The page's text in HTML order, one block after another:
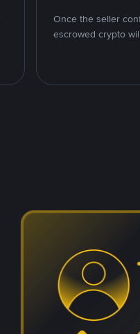
Once the seller
escrowed crypto